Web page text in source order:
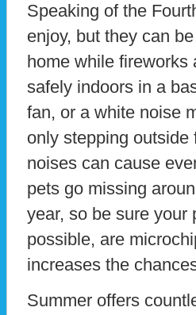
Speaking of the
enjoy, but they can
home while fireworks
safely indoors in a
fan, or a white noise
only stepping
noises can cause
pets go missing
year, so be sure your
possible, are
increases the
Summer offers